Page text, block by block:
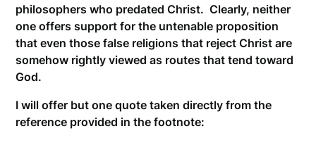
philosophers who predated Christ. Clearly, neither
one offers support for the untenable proposition
that even those false religions that reject Christ are
somehow rightly viewed as routes that tend toward
God.
I will offer but one quote taken directly from the
reference provided in the footnote: